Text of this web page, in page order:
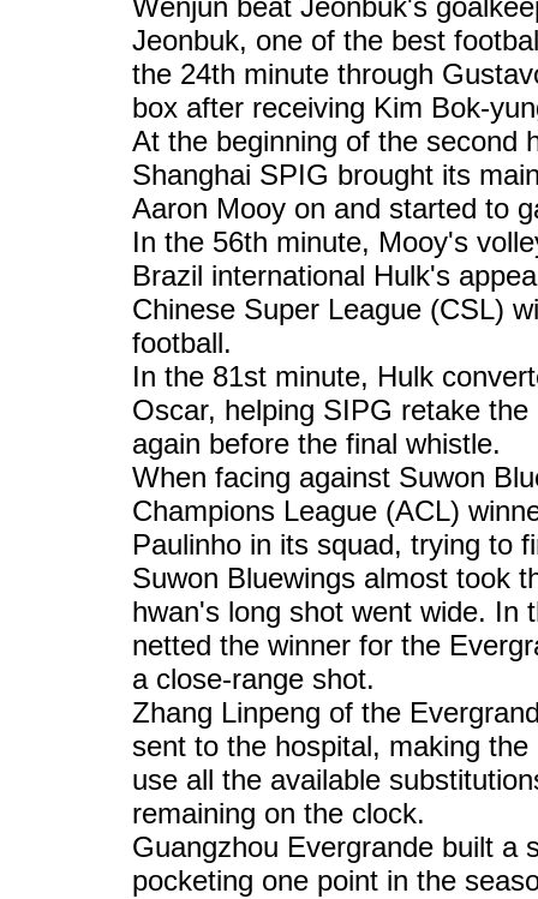
Wenjun beat Jeonbuk's
Jeonbuk, one of the best
the 24th minute through
box after receiving Kim Bok-
At the beginning of the second
Shanghai SPIG brought its
Aaron Mooy on and started to
In the 56th minute, Mooy's
Brazil international Hulk's
Chinese Super League (CSL)
football.
In the 81st minute, Hulk
Oscar, helping SIPG retake
again before the final whistle.
When facing against Suwon
Champions League (ACL)
Paulinho in its squad, trying to
Suwon Bluewings almost took
hwan's long shot went wide. In
netted the winner for the
a close-range shot.
Zhang Linpeng of the
sent to the hospital, making
use all the available
remaining on the clock.
Guangzhou Evergrande built a
pocketing one point in the